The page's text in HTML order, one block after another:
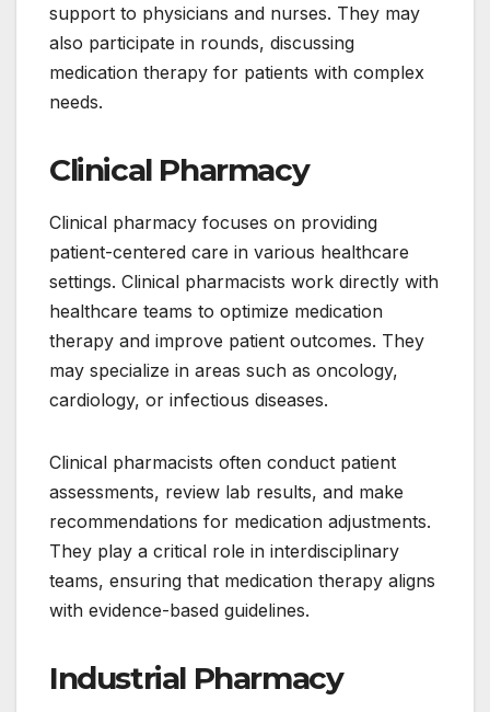
support to physicians and nurses. They may
also participate in rounds, discussing
medication therapy for patients with complex
needs.
Clinical Pharmacy
Clinical pharmacy focuses on providing
patient-centered care in various healthcare
settings. Clinical pharmacists work directly with
healthcare teams to optimize medication
therapy and improve patient outcomes. They
may specialize in areas such as oncology,
cardiology, or infectious diseases.
Clinical pharmacists often conduct patient
assessments, review lab results, and make
recommendations for medication adjustments.
They play a critical role in interdisciplinary
teams, ensuring that medication therapy aligns
with evidence-based guidelines.
Industrial Pharmacy